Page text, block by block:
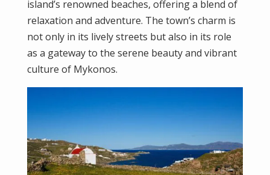
island’s renowned beaches, offering a blend of
relaxation and adventure. The town’s charm is
not only in its lively streets but also in its role
as a gateway to the serene beauty and vibrant
culture of Mykonos.